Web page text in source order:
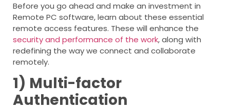
Before you go ahead and make an investment in
Remote PC software, learn about these essential
remote access features. These will enhance the
security and performance of the work, along with
redefining the way we connect and collaborate
remotely.
1) Multi-factor
Authentication